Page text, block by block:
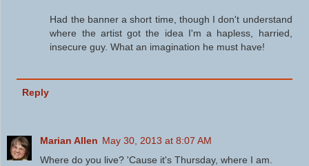
Had the banner a short time, though I don't understand
where the artist got the idea I'm a hapless, harried,
insecure guy. What an imagination he must have!
Reply
Marian Allen May 30, 2013 at 8:07 AM
Where do you live? 'Cause it's Thursday, where I am.